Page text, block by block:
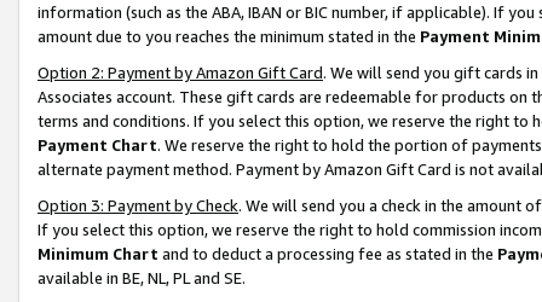
information (such as the ABA, IBAN or BIC number, if applicable). If
amount due to you reaches the minimum stated in the Payment
Option 2: Payment by Amazon Gift Card. We will send you gift cards
Associates account. These gift cards are redeemable for products on
terms and conditions. If you select this option, we reserve the right to
Payment Chart. We reserve the right to hold the portion of
alternate payment method. Payment by Amazon Gift Card is not
Option 3: Payment by Check. We will send you a check in the amount
If you select this option, we reserve the right to hold commission
Minimum Chart and to deduct a processing fee as stated in the
available in BE, NL, PL and SE.